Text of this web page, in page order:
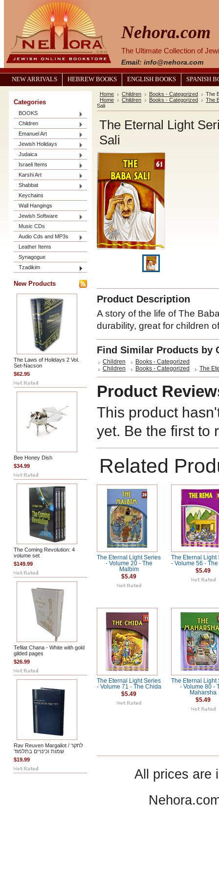
Nehora.com
The Ultimate Collection of
Email: info@nehora.com
NEW ARRIVALS HEBREW BOOKS ENGLISH BOOKS SPANISH
Categories
BOOKS
Children
Emanuel Art
Jewish Holidays
Judaica
Israeli Items
Karshi Art
Shabbat
Keychains
Wall Hangings
Jewish Software
Music CDs
Audio Cds and MP3s
Leather Items
Synagogue
Tzadikim
New Products
The Laws of Holidays 2 Vol.
Set-Nacson
$62.95
Bee Honey Dish
$34.99
The Coming Revolution: 4
volume set
$149.99
Tefilat Chana - White with gold
gilded pages
$26.99
Rav Reuven Margaliot / לחקר
שמות וכינויים בתלמוד
$19.99
Home Children Books - Categorized
The
Home
Children Books - Categorized
The
Sali
The Eternal Light
Sali
Product Description
A story of the life of The
durability, great for children
Find Similar Products by
Children
Books - Categorized
Children
Books - Categorized The
Product
This product
yet. Be the first to
Related
The Eternal Light Series
- Volume 20 - The
Malbim
$5.49
The Eternal Light
- Volume 56 -
$5.49
The Eternal Light Series
- Volume 71 - The Chida
$5.49
The Eternal Light
- Volume 80 -
Maharsha
$5.49
All prices are